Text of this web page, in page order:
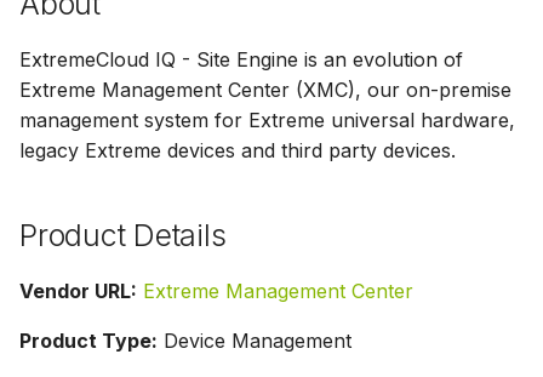
g
s
a
c
ExtremeCloud IQ - Site Engine is an evolution of
Extreme Management Center (XMC), our on-premise
management system for Extreme universal hardware,
legacy Extreme devices and third party devices.
Product Details
Vendor URL: Extreme Management Center
Product Type: Device Management